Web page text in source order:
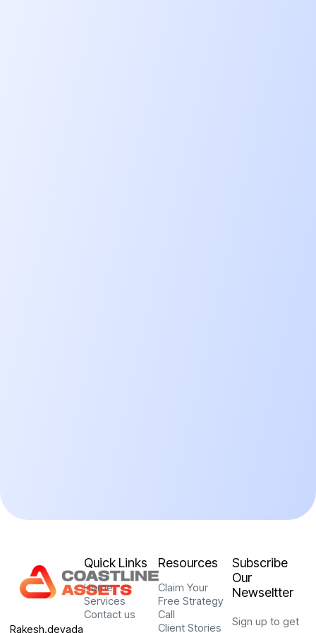
Rakesh.devada
Quick Links
Home
Services
Contact us
Resources
Claim Your
Free Strategy
Call
Client Stories
Subscribe
Our
Newseltter
Sign up to get